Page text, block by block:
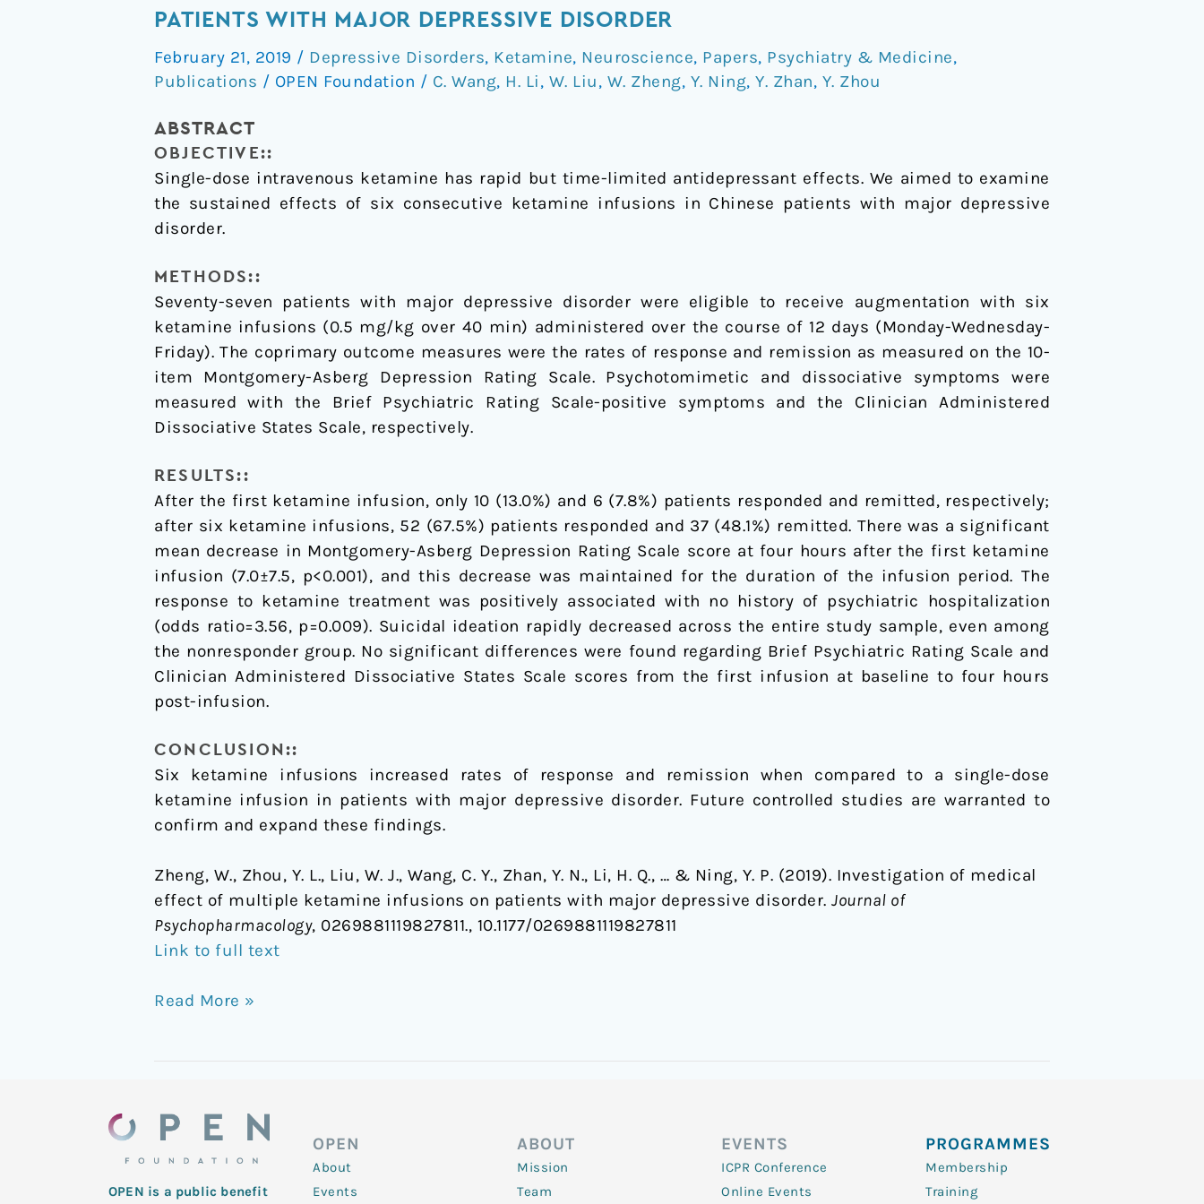
PATIENTS WITH MAJOR DEPRESSIVE DISORDER
February 21, 2019 / Depressive Disorders, Ketamine, Neuroscience, Papers, Psychiatry & Medicine,
Publications / OPEN Foundation / C. Wang, H. Li, W. Liu, W. Zheng, Y. Ning, Y. Zhan, Y. Zhou
ABSTRACT
OBJECTIVE::
Single-dose intravenous ketamine has rapid but time-limited antidepressant effects. We aimed to examine
the sustained effects of six consecutive ketamine infusions in Chinese patients with major depressive
disorder.
METHODS::
Seventy-seven patients with major depressive disorder were eligible to receive augmentation with six
ketamine infusions (0.5 mg/kg over 40 min) administered over the course of 12 days (Monday-Wednesday-
Friday). The coprimary outcome measures were the rates of response and remission as measured on the 10-
item Montgomery-Asberg Depression Rating Scale. Psychotomimetic and dissociative symptoms were
measured with the Brief Psychiatric Rating Scale-positive symptoms and the Clinician Administered
Dissociative States Scale, respectively.
RESULTS::
After the first ketamine infusion, only 10 (13.0%) and 6 (7.8%) patients responded and remitted, respectively;
after six ketamine infusions, 52 (67.5%) patients responded and 37 (48.1%) remitted. There was a significant
mean decrease in Montgomery-Asberg Depression Rating Scale score at four hours after the first ketamine
infusion (7.0±7.5, p<0.001), and this decrease was maintained for the duration of the infusion period. The
response to ketamine treatment was positively associated with no history of psychiatric hospitalization
(odds ratio=3.56, p=0.009). Suicidal ideation rapidly decreased across the entire study sample, even among
the nonresponder group. No significant differences were found regarding Brief Psychiatric Rating Scale and
Clinician Administered Dissociative States Scale scores from the first infusion at baseline to four hours
post-infusion.
CONCLUSION::
Six ketamine infusions increased rates of response and remission when compared to a single-dose
ketamine infusion in patients with major depressive disorder. Future controlled studies are warranted to
confirm and expand these findings.
Zheng, W., Zhou, Y. L., Liu, W. J., Wang, C. Y., Zhan, Y. N., Li, H. Q., … & Ning, Y. P. (2019). Investigation of medical
effect of multiple ketamine infusions on patients with major depressive disorder. Journal of
Psychopharmacology, 0269881119827811., 10.1177/0269881119827811
Link to full text
of
effect
of
ketamine
infusions
on
patients
with
disorder
Read More »
OPEN is a public benefit
OPEN
About
Events
ABOUT
Mission
Team
EVENTS
ICPR Conference
Online Events
PROGRAMMES
Membership
Training